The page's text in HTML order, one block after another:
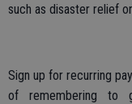
such as disaster relief
Sign up for recurring
of remembering to